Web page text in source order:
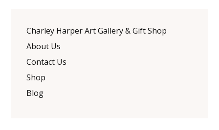
Charley Harper Art Gallery & Gift Shop
About Us
Contact Us
Shop
Blog